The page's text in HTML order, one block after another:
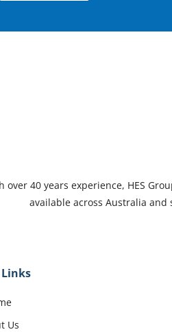
over 40 years experience, HES
available across Australia and
Us